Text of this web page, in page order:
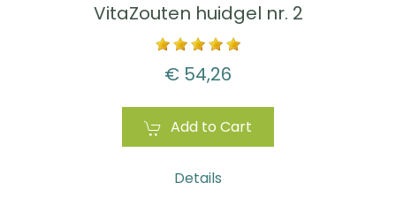
VitaZouten huidgel nr. 2
€ 54,26
Add to Cart
Details